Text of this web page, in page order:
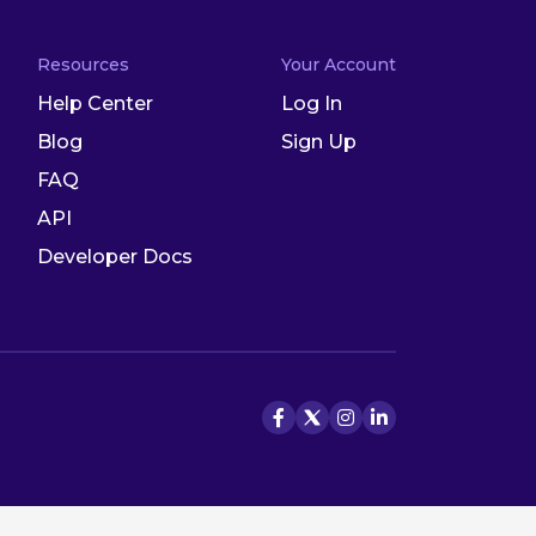
Resources
Help Center
Blog
FAQ
API
Developer Docs
Your Account
Log In
Sign Up